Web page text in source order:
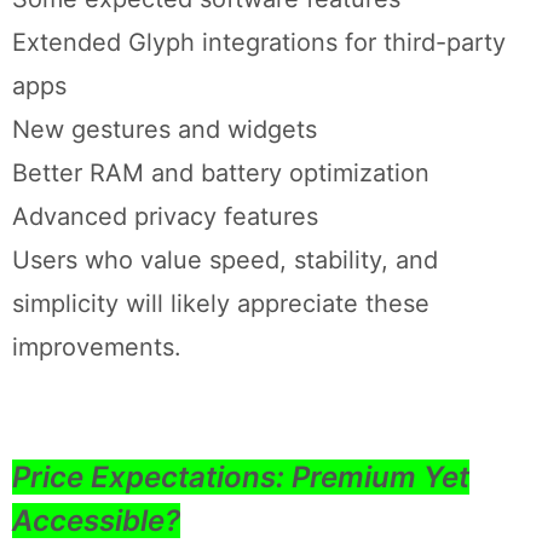
Extended Glyph integrations for third-party
apps
New gestures and widgets
Better RAM and battery optimization
Advanced privacy features
Users who value speed, stability, and
simplicity will likely appreciate these
improvements.
Price Expectations: Premium Yet
Accessible?